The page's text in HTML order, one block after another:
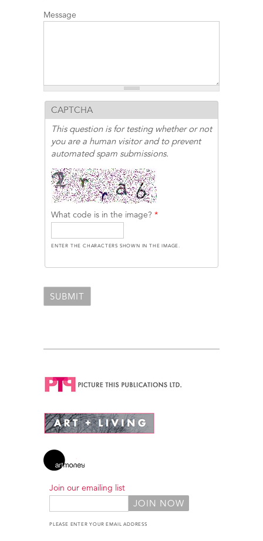
Message
CAPTCHA
This question is for testing whether or not
you are a human visitor and to prevent
automated spam submissions.
What code is in the image? *
ENTER THE CHARACTERS SHOWN IN THE IMAGE.
Join our emailing list
PLEASE ENTER YOUR EMAIL ADDRESS